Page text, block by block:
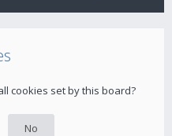
cookies set by this board?